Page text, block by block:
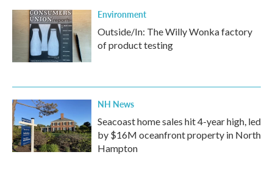
Environment
Outside/In: The Willy Wonka factory
of product testing
NH News
Seacoast home sales hit 4-year high, led
by $16M oceanfront property in North
Hampton